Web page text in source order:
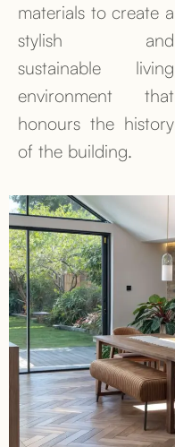
materials to create a
stylish and
sustainable living
environment that
honours the history
of the building.